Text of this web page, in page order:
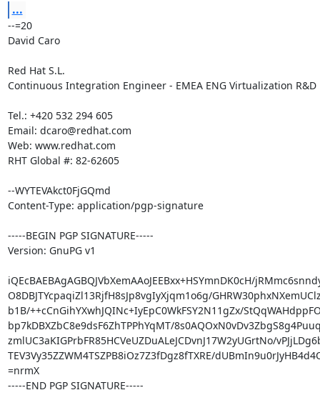
...
--=20
David Caro
Red Hat S.L.
Continuous Integration Engineer - EMEA ENG Virtualization R&D
Tel.: +420 532 294 605
Email: dcaro@redhat.com
Web: www.redhat.com
RHT Global #: 82-62605
--WYTEVAkct0FjGQmd
Content-Type: application/pgp-signature
-----BEGIN PGP SIGNATURE-----
Version: GnuPG v1
iQEcBAEBAgAGBQJVbXemAAoJEEBxx+HSYmnDK0cH/
O8DBJTYcpaqiZl13RjfH8sJp8vgIyXjqm1o6g/
b1B/++cCnGihYXwhJQINc+IyEpC0WkFSY2N11gZx/
bp7kDBXZbC8e9dsF6ZhTPPhYqMT/
zmlUC3aKIGPrbFR85HCVeUZDuALeJCDvnJ17W2yUGrtNo/
TEV3Vy35ZZWM4TSZPB8iOz7Z3fDgz8fTXRE/
=nrmX
-----END PGP SIGNATURE-----